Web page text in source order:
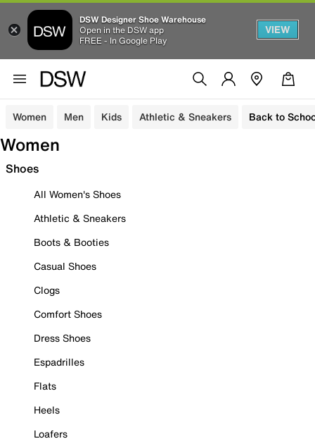
DSW Designer Shoe Warehouse
Open in the DSW app
FREE - In Google Play
VIEW
Women Men Kids Athletic & Sneakers Back to
Women
Shoes
All Women's Shoes
Athletic & Sneakers
Boots & Booties
Casual Shoes
Clogs
Comfort Shoes
Dress Shoes
Espadrilles
Flats
Heels
Loafers